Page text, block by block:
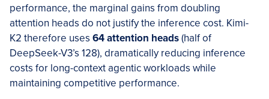
performance, the marginal gains from doubling
attention heads do not justify the inference cost. Kimi-
K2 therefore uses 64 attention heads(half of
DeepSeek-V3’s 128), dramatically reducing inference
costs for long-context agentic workloads while
maintaining competitive performance.